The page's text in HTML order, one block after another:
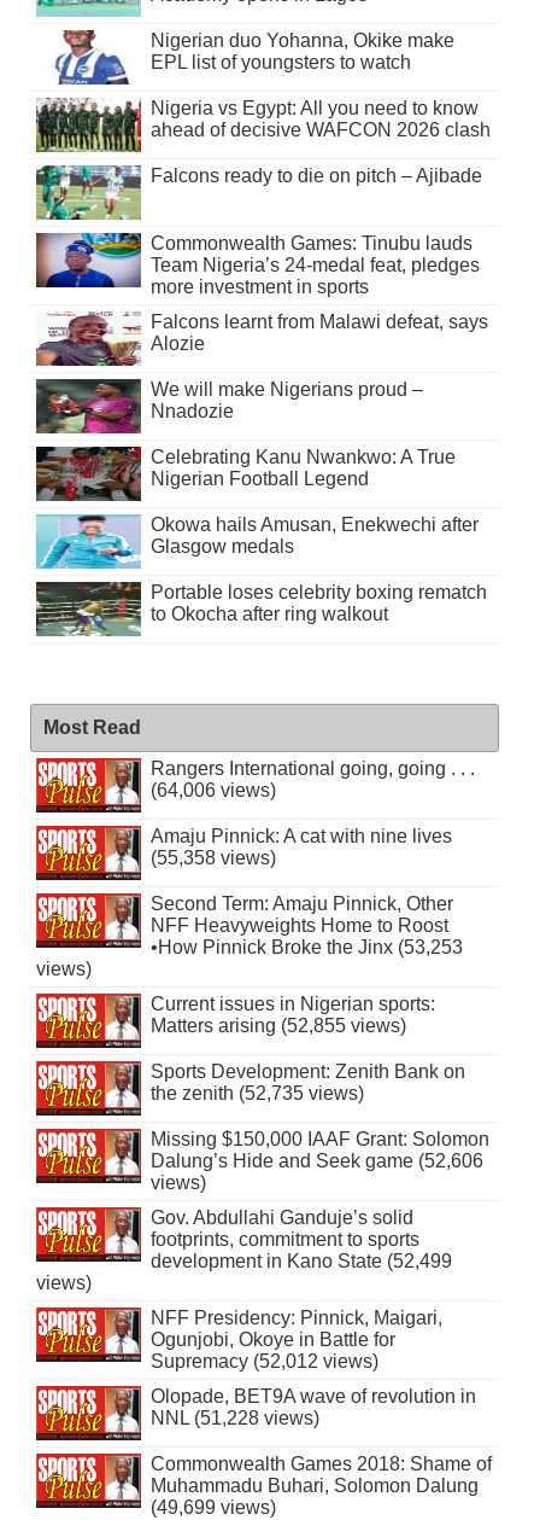
Nigerian duo Yohanna, Okike make
EPL list of youngsters to watch
Nigeria vs Egypt: All you need to know
ahead of decisive WAFCON 2026 clash
Falcons ready to die on pitch – Ajibade
Commonwealth Games: Tinubu lauds
Team Nigeria’s 24-medal feat, pledges
more investment in sports
Falcons learnt from Malawi defeat, says
Alozie
We will make Nigerians proud –
Nnadozie
Celebrating Kanu Nwankwo: A True
Nigerian Football Legend
Okowa hails Amusan, Enekwechi after
Glasgow medals
Portable loses celebrity boxing rematch
to Okocha after ring walkout
Most Read
Rangers International going, going . . .
(64,006 views)
Amaju Pinnick: A cat with nine lives
(55,358 views)
Second Term: Amaju Pinnick, Other
NFF Heavyweights Home to Roost
•How Pinnick Broke the Jinx (53,253
views)
Current issues in Nigerian sports:
Matters arising (52,855 views)
Sports Development: Zenith Bank on
the zenith (52,735 views)
Missing $150,000 IAAF Grant: Solomon
Dalung’s Hide and Seek game (52,606
views)
Gov. Abdullahi Ganduje’s solid
footprints, commitment to sports
development in Kano State (52,499
views)
NFF Presidency: Pinnick, Maigari,
Ogunjobi, Okoye in Battle for
Supremacy (52,012 views)
Olopade, BET9A wave of revolution in
NNL (51,228 views)
Commonwealth Games 2018: Shame of
Muhammadu Buhari, Solomon Dalung
(49,699 views)